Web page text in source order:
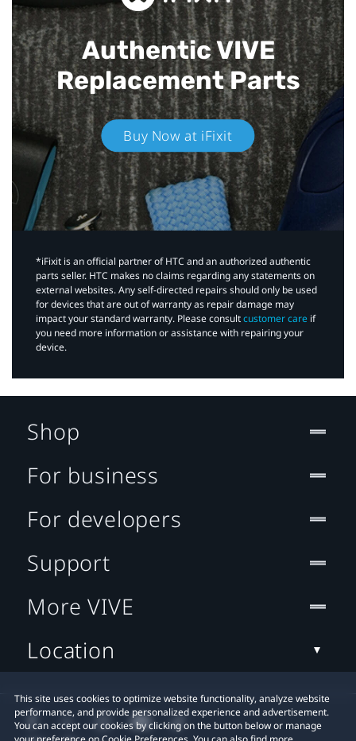
Authentic VIVE
Replacement Parts
Buy Now at iFixit
*iFixit is an official partner of HTC and an authorized authentic
parts seller. HTC makes no claims regarding any statements on
external websites. Any self-directed repairs should only be used
for devices that are out of warranty as repair damage may
impact your standard warranty. Please consultcustomer care if
you need more information or assistance with repairing your
device.
This site uses cookies to optimize website functionality, analyze website
performance, and provide personalized experience and advertisement.
You can accept our cookies by clicking on the button below or manage
Shop
For business
For developers
Support
More VIVE
Location